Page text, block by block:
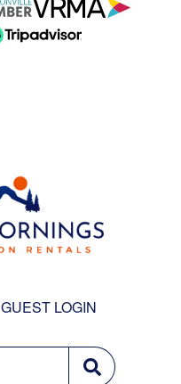
GUEST LOGIN